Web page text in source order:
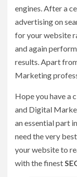
engines. After a
advertising on
for your website
and again
results. Apart
Marketing
Hope you have a
and Digital
an essential part
need the very
your website to
with the finest